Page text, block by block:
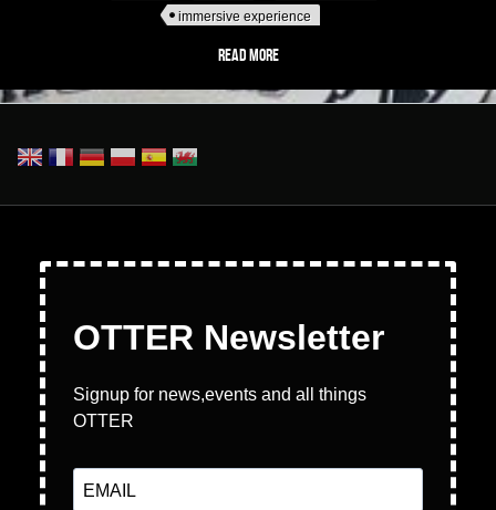
immersive experience
Read moreabout Wake The Tiger - DAZZLE